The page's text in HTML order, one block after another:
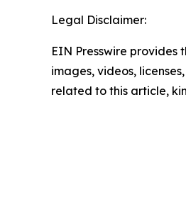
Legal Disclaimer:
EIN Presswire
images, videos,
related to this article,